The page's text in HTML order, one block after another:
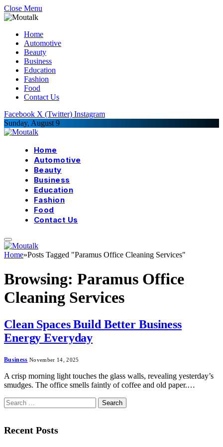
Close Menu
Home
Automotive
Beauty
Business
Education
Fashion
Food
Contact Us
Facebook X (Twitter) Instagram
Sunday, August 9
Home
Automotive
Beauty
Business
Education
Fashion
Food
Contact Us
Home»Posts Tagged "Paramus Office Cleaning Services"
Browsing: Paramus Office
Cleaning Services
Clean Spaces Build Better Business
Energy Everyday
Business November 14, 2025
A crisp morning light touches the glass walls, revealing yesterday’s
smudges. The office smells faintly of coffee and old paper.…
Search
for:
Recent Posts